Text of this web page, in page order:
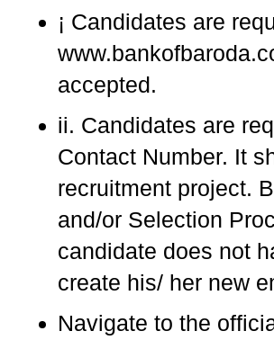
¡ Candidates are
accepted.
ii. Candidates are
Contact Number. It
recruitment project.
and/or Selection
candidate does not
create his/ her new
Navigate to the